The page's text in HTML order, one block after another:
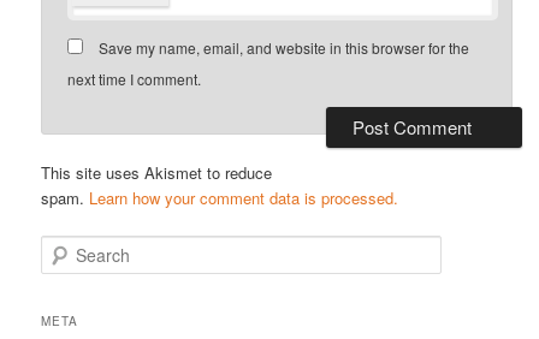
Save my name, email, and website in this browser for the
next time I comment.
This site uses Akismet to reduce
spam. Learn how your comment data is processed.
e
rMETA